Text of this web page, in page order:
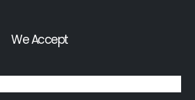
We Accept